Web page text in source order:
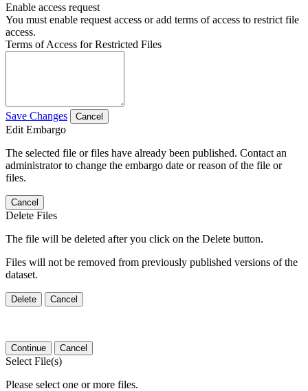
Enable access request
You must enable request access or add terms of access to restrict file
access.
Terms of Access for Restricted Files
Save Changes Cancel
Edit Embargo
The selected file or files have already been published. Contact an
administrator to change the embargo date or reason of the file or
files.
Cancel
Delete Files
The file will be deleted after you click on the Delete button.
Files will not be removed from previously published versions of the
dataset.
Delete Cancel
Continue Cancel
Select File(s)
Please select one or more files.